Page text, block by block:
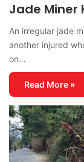
Jade Miner
An irregular jade
another injured
on…
Read More »